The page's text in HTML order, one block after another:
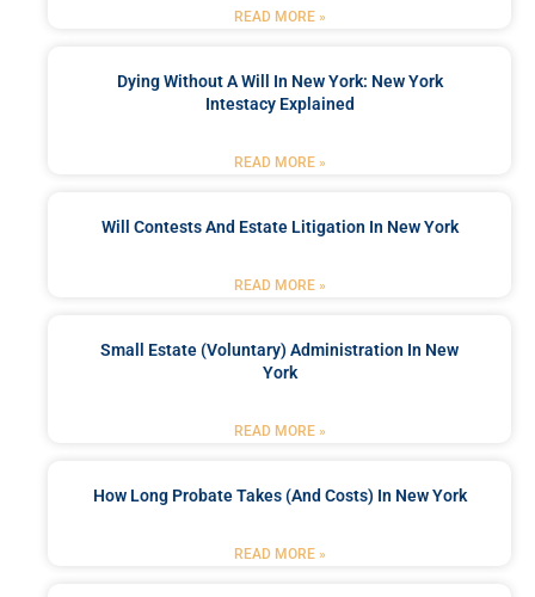
READ MORE »
Dying Without A Will In New York: New York
Intestacy Explained
READ MORE »
Will Contests And Estate Litigation In New York
READ MORE »
Small Estate (Voluntary) Administration In New
York
READ MORE »
How Long Probate Takes (and Costs) In New York
READ MORE »